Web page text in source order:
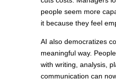
people seem more
it because they feel
AI also democratizes
meaningful way.
with writing, analysis,
communication can